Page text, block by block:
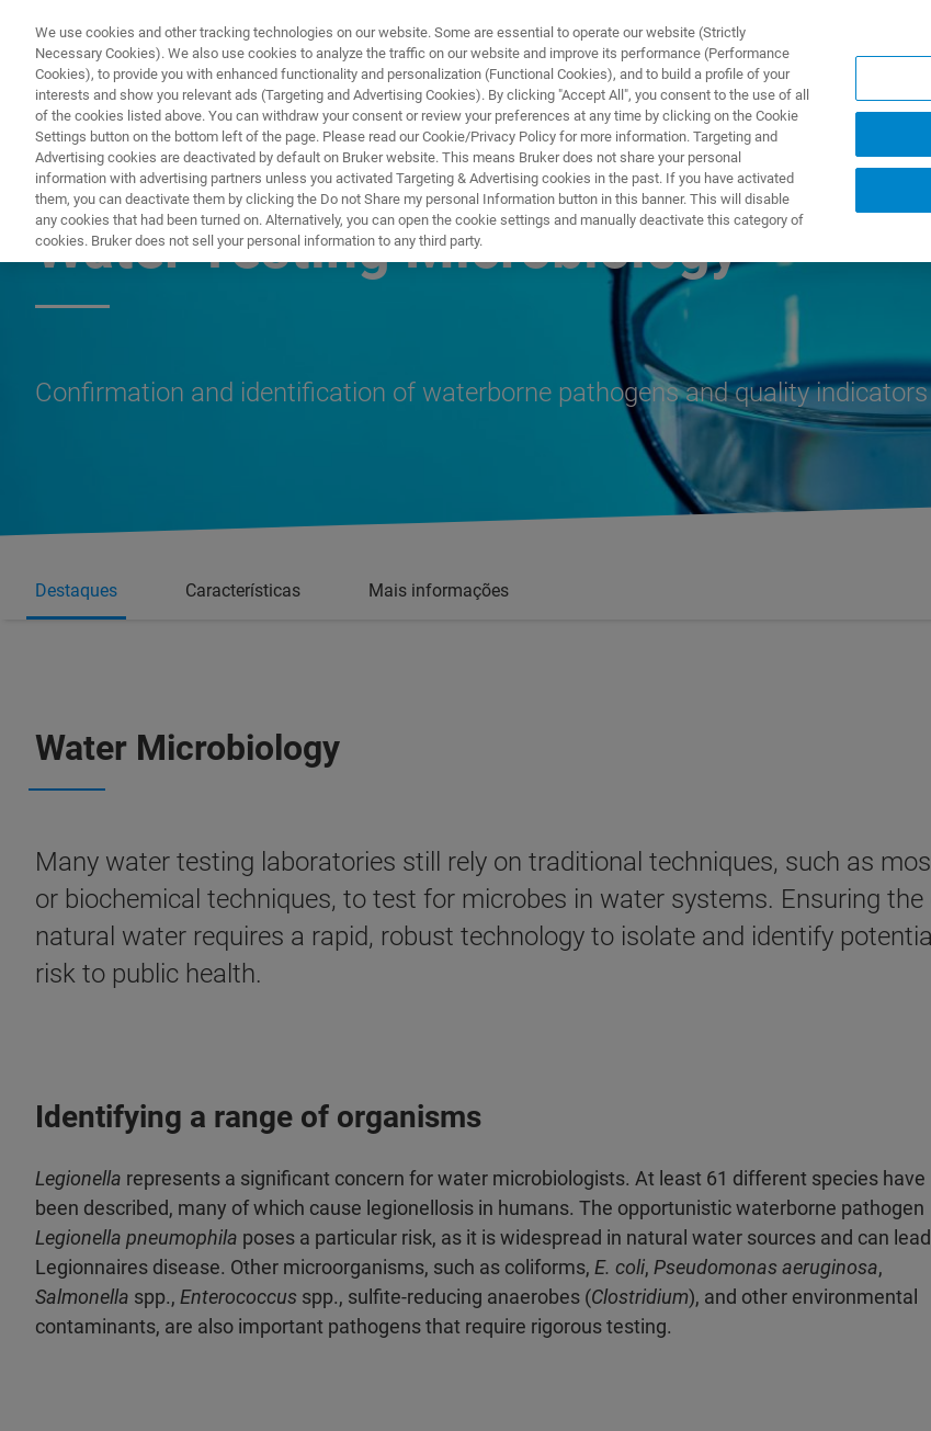
PRODUTOS & SOLUÇÕES APLICAÇÕES
MICROBIOLOGY & DIAGNOSTICS
Water Testing Microbiology
Confirmation and identification of waterborne pathogens and quality indicators
Destaques Características Mais informações
Water Microbiology
Many water testing laboratories still rely on traditional techniques, such as
or biochemical techniques, to test for microbes in water systems. Ensuring
natural water requires a rapid, robust technology to isolate and identify
risk to public health.
Identifying a range of organisms
Legionella represents a significant concern for water microbiologists. At least 61 different species have
been described, many of which cause legionellosis in humans. The opportunistic waterborne pathogen
Legionella pneumophila poses a particular risk, as it is widespread in natural water sources and can
Legionnaires disease. Other microorganisms, such as coliforms, E. coli, Pseudomonas aeruginosa,
Salmonella spp., Enterococcus spp., sulfite-reducing anaerobes (Clostridium), and other environmental
contaminants, are also important pathogens that require rigorous testing.
We use cookies and other tracking technologies on our website. Some are essential to operate our website (Strictly
Necessary Cookies). We also use cookies to analyze the traffic on our website and improve its performance (Performance
Cookies), to provide you with enhanced functionality and personalization (Functional Cookies), and to build a profile of your
interests and show you relevant ads (Targeting and Advertising Cookies). By clicking "Accept All", you consent to the use of all
of the cookies listed above. You can withdraw your consent or review your preferences at any time by clicking on the Cookie
Settings button on the bottom left of the page. Please read our Cookie/Privacy Policy for more information. Targeting and
Advertising cookies are deactivated by default on Bruker website. This means Bruker does not share your personal
information with advertising partners unless you activated Targeting & Advertising cookies in the past. If you have activated
them, you can deactivate them by clicking the Do not Share my personal Information button in this banner. This will disable
any cookies that had been turned on. Alternatively, you can open the cookie settings and manually deactivate this category of
cookies. Bruker does not sell your personal information to any third party.